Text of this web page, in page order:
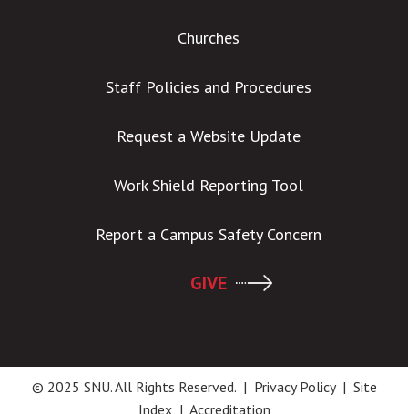
Churches
Staff Policies and Procedures
Request a Website Update
Work Shield Reporting Tool
Report a Campus Safety Concern
GIVE
© 2025 SNU. All Rights Reserved. | Privacy Policy| Site
Index| Accreditation